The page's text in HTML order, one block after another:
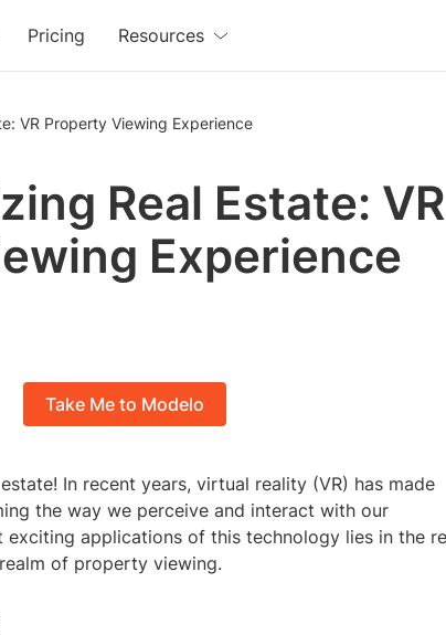
Pricing Resources
VR Property Viewing Experience
Real Estate: VR
Experience
Take Me to Modelo
In recent years, virtual reality (VR) has made
the way we perceive and interact with our
exciting applications of this technology lies in the
of property viewing.